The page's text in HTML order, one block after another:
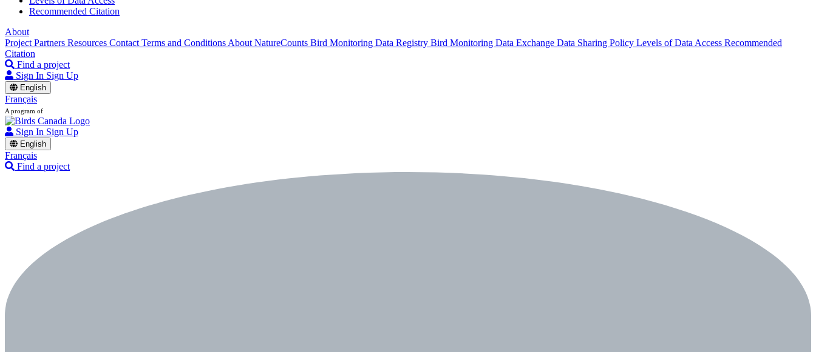
Recommended Citation
About
Project Partners Resources Contact Terms and Conditions About NatureCounts Bird Monitoring Data Registry Bird Monitoring Data Exchange Data Sharing Policy Levels of Data Access Recommended
Citation
Find a project
Sign In Sign Up
English
Français
A program of
Sign In Sign Up
English
Français
Find a project